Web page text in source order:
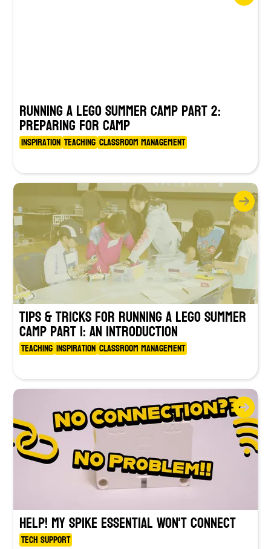
Running a LEGO Summer Camp Part 2:
Preparing for Camp
Inspiration Teaching Classroom Management
Tips & Tricks for Running a LEGO Summer
Camp Part 1: An Introduction
Teaching Inspiration Classroom Management
HELP! My SPIKE Essential Won't Connect
Tech Support